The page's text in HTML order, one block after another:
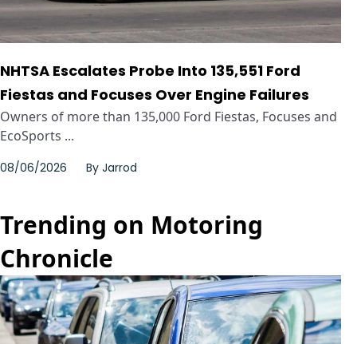
NHTSA Escalates Probe Into 135,551 Ford
Fiestas and Focuses Over Engine Failures
Owners of more than 135,000 Ford Fiestas, Focuses and
EcoSports ...
08/06/2026 By Jarrod
Trending on Motoring
Chronicle